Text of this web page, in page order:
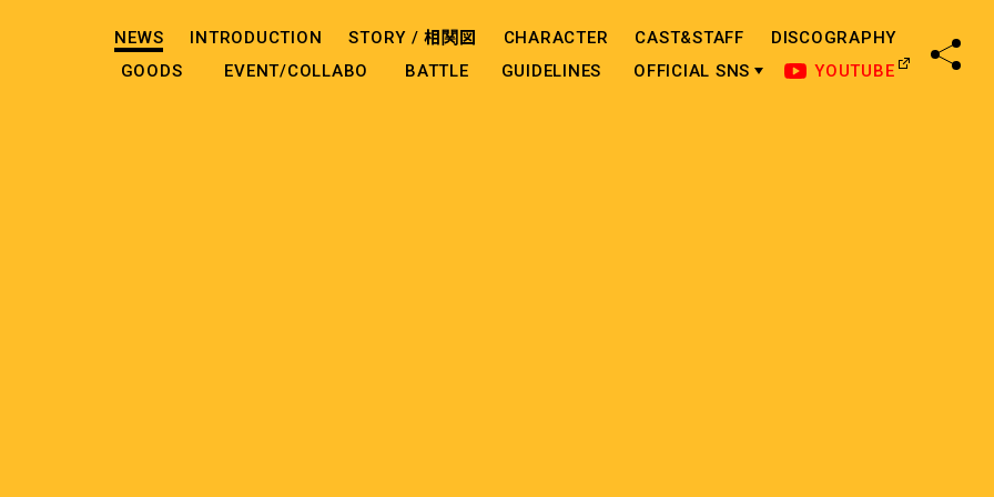
NEWS INTRODUCTION STORY /相関図 CHARACTER CAST&STAFF
DISCOGRAPHY
GOODS
EVENT/COLLABO BATTLE GUIDELINES OFFICIAL SNS YOUTUBE